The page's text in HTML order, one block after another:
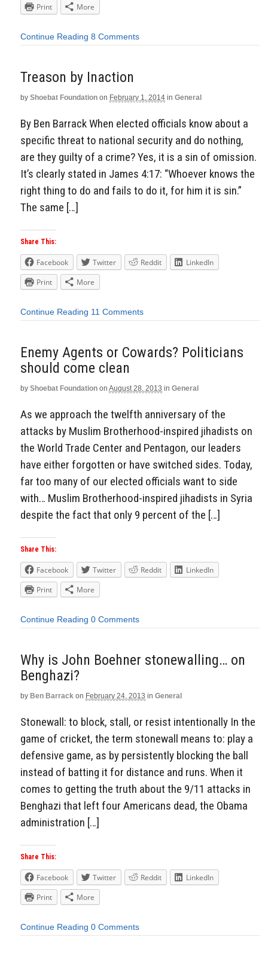
Print
More
Continue Reading 8 Comments
Treason by Inaction
by Shoebat Foundation on February 1, 2014 in General
By Ben Barrack When elected officials know about a
specific threat to national security and do nothing,
are they guilty of a crime? Yes, it is a sin of omission.
It’s clearly stated in James 4:17: “Whoever knows the
right thing to do and fails to do it, for him it is sin.”
The same […]
Share This:
Facebook Twitter Reddit
LinkedIn
Print
More
Continue Reading 11 Comments
Enemy Agents or Cowards? Politicians
should come clean
by Shoebat Foundation on August 28, 2013 in General
As we approach the twelfth anniversary of the
attacks by Muslim Brotherhood-inspired jihadists on
the World Trade Center and Pentagon, our leaders
have either forgotten or have switched sides. Today,
far too many of our elected officials want to side
with… Muslim Brotherhood-inspired jihadists in Syria
despite the fact that only 9 percent of the […]
Share This:
Facebook Twitter Reddit
LinkedIn
Print
More
Continue Reading 0 Comments
Why is John Boehner stonewalling… on
Benghazi?
by Ben Barrack on February 24, 2013 in General
Stonewall: to block, stall, or resist intentionally In the
game of cricket, the term stonewall means to: play a
defensive game, as by persistently blocking the ball
instead of batting it for distance and runs. When it
comes to getting the truth about the 9/11 attacks in
Benghazi that left four Americans dead, the Obama
administration […]
Share This:
Facebook Twitter Reddit
LinkedIn
Print
More
Continue Reading 0 Comments